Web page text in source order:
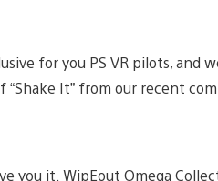
for you PS VR pilots, and
It” from our recent
you it. WipEout Omega